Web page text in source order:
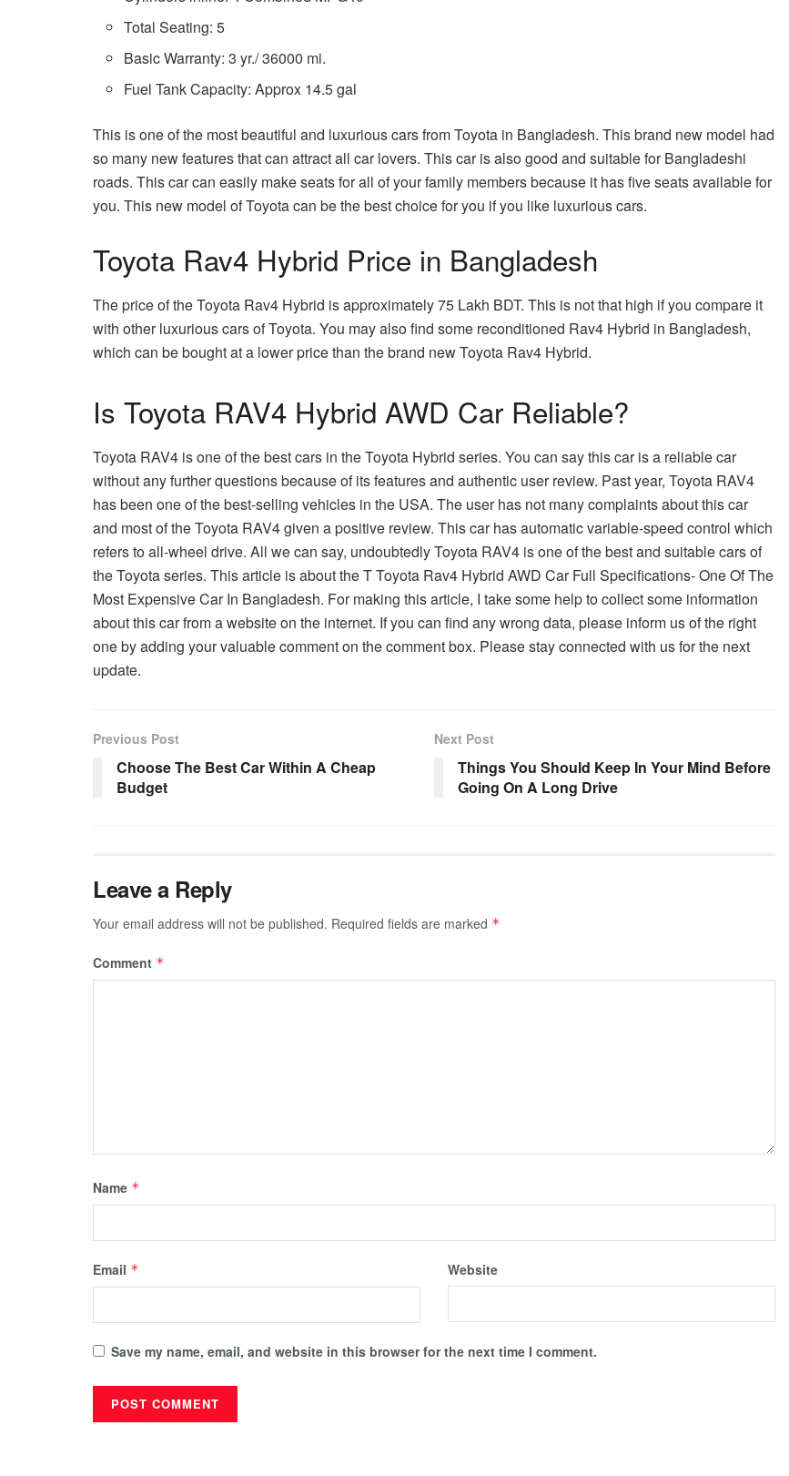
Total Seating: 5
Basic Warranty: 3 yr./ 36000 mi.
Fuel Tank Capacity: Approx 14.5 gal
This is one of the most beautiful and luxurious cars from Toyota in Bangladesh. This brand new model had
so many new features that can attract all car lovers. This car is also good and suitable for Bangladeshi
roads. This car can easily make seats for all of your family members because it has five seats available for
you. This new model of Toyota can be the best choice for you if you like luxurious cars.
Toyota Rav4 Hybrid Price in Bangladesh
The price of the Toyota Rav4 Hybrid is approximately 75 Lakh BDT. This is not that high if you compare it
with other luxurious cars of Toyota. You may also find some reconditioned Rav4 Hybrid in Bangladesh,
which can be bought at a lower price than the brand new Toyota Rav4 Hybrid.
Is Toyota RAV4 Hybrid AWD Car Reliable?
Toyota RAV4 is one of the best cars in the Toyota Hybrid series. You can say this car is a reliable car
without any further questions because of its features and authentic user review. Past year, Toyota RAV4
has been one of the best-selling vehicles in the USA. The user has not many complaints about this car
and most of the Toyota RAV4 given a positive review. This car has automatic variable-speed control which
refers to all-wheel drive. All we can say, undoubtedly Toyota RAV4 is one of the best and suitable cars of
the Toyota series. This article is about the T Toyota Rav4 Hybrid AWD Car Full Specifications- One Of The
Most Expensive Car In Bangladesh. For making this article, I take some help to collect some information
about this car from a website on the internet. If you can find any wrong data, please inform us of the right
one by adding your valuable comment on the comment box. Please stay connected with us for the next
update.
Previous Post
Choose The Best Car Within A Cheap
Budget
Next Post
Things You Should Keep In Your Mind Before
Going On A Long Drive
Leave a Reply
Your email address will not be published. Required fields are marked *
Comment *
Name *
Email * Website
Save my name, email, and website in this browser for the next time I comment.